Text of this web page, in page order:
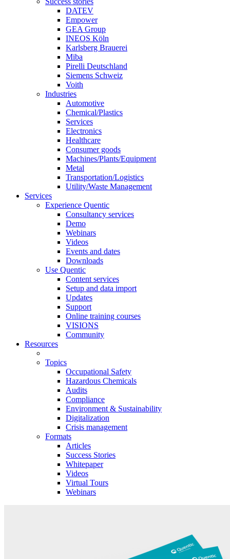
DATEV
Empower
GEA Group
INEOS Köln
Karlsberg Brauerei
Miba
Pirelli Deutschland
Siemens Schweiz
Voith
Industries
Automotive
Chemical/Plastics
Services
Electronics
Healthcare
Consumer goods
Machines/Plants/Equipment
Metal
Transportation/Logistics
Utility/Waste Management
Services
Experience Quentic
Consultancy services
Demo
Webinars
Videos
Events and dates
Downloads
Use Quentic
Content services
Setup and data import
Updates
Support
Online training courses
VISIONS
Community
Resources
Topics
Occupational Safety
Hazardous Chemicals
Audits
Compliance
Environment & Sustainability
Digitalization
Crisis management
Formats
Articles
Success Stories
Whitepaper
Videos
Virtual Tours
Webinars